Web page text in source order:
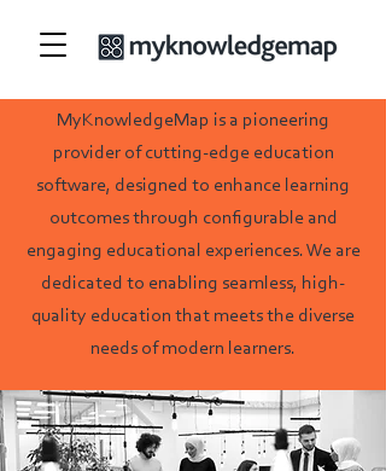
MyKnowledgeMap is a pioneering
provider of cutting-edge education
software, designed to enhance learning
outcomes through configurable and
engaging educational experiences. We are
dedicated to enabling seamless, high-
quality education that meets the diverse
needs of modern learners.